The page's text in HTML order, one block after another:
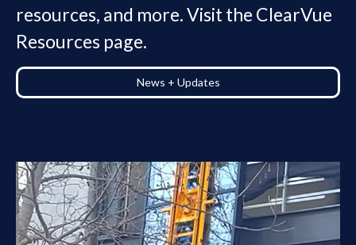
resources, and more. Visit the ClearVue
Resources page.
News + Updates